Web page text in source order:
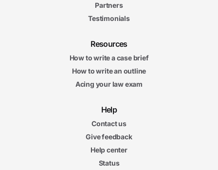
Partners
Testimonials
Resources
How to write a case brief
How to write an outline
Acing your law exam
Help
Contact us
Give feedback
Help center
Status